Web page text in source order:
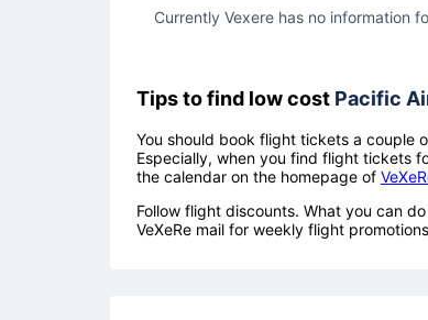
Currently Vexere has no information
Tips to find low cost Pacific
You should book flight tickets a couple
Especially, when you find flight tickets
the calendar on the homepage of
Follow flight discounts. What you can
VeXeRe mail for weekly flight